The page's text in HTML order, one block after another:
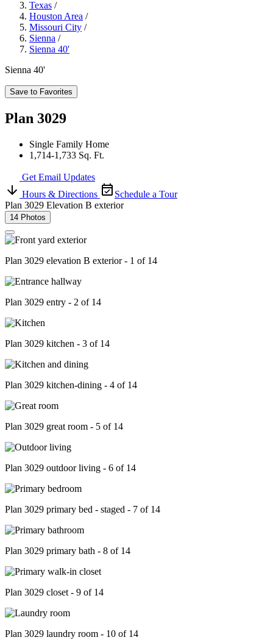
Texas /
Houston Area /
Missouri City /
Sienna /
Sienna 40'
Sienna 40'
Save to Favorites
Plan 3029
Single Family Home
1,714-1,733 Sq. Ft.
Get Email Updates
Hours & Directions
Schedule a Tour
Plan 3029 Elevation B exterior
14 Photos
Plan 3029 elevation B exterior - 1 of 14
Plan 3029 entry - 2 of 14
Plan 3029 kitchen - 3 of 14
Plan 3029 kitchen-dining - 4 of 14
Plan 3029 great room - 5 of 14
Plan 3029 outdoor living - 6 of 14
Plan 3029 primary bed - staged - 7 of 14
Plan 3029 primary bath - 8 of 14
Plan 3029 closet - 9 of 14
Plan 3029 laundry room - 10 of 14